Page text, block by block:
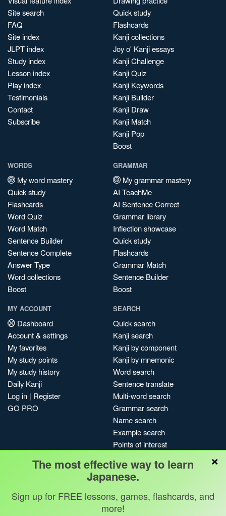
Site search
FAQ
Site index
JLPT index
Study index
Lesson index
Play index
Testimonials
Contact
Subscribe
Quick study
Flashcards
Kanji collections
Joy o' Kanji essays
Kanji Challenge
Kanji Quiz
Kanji Keywords
Kanji Builder
Kanji Draw
Kanji Match
Kanji Pop
Boost
WORDS
My word mastery
Quick study
Flashcards
Word Quiz
Word Match
Sentence Builder
Sentence Complete
Answer Type
Word collections
Boost
GRAMMAR
My grammar mastery
AI TeachMe
AI Sentence Correct
Grammar library
Inflection showcase
Quick study
Flashcards
Grammar Match
Sentence Builder
Boost
MY ACCOUNT
Dashboard
Account & settings
My favorites
My study points
My study history
Daily Kanji
Log in | Register
GO PRO
SEARCH
Quick search
Kanji search
Kanji by component
Kanji by mnemonic
Word search
Sentence translate
Multi-word search
Grammar search
Name search
Example search
Points of interest
My search history
Search index
Blog
×
The most effective way to learn
Japanese.
Sign up for FREE lessons, games, flashcards, and
more!